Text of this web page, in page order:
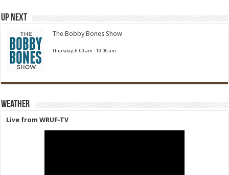
Up Next
The Bobby Bones Show
Thursday, 6:00 am -10:00 am
Weather
Live from WRUF-TV